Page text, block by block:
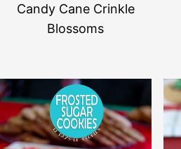
Candy Cane Crinkle
Blossoms